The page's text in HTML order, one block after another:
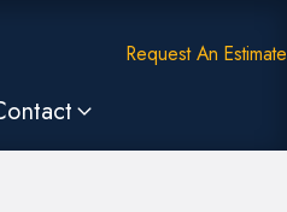
Request An Estimate